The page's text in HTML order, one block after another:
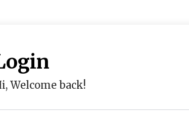
Welcome back!